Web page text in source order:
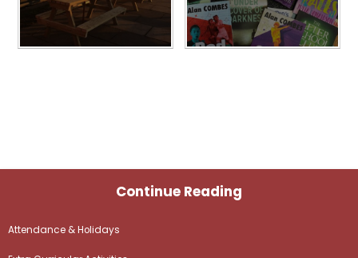
Continue Reading
Attendance & Holidays